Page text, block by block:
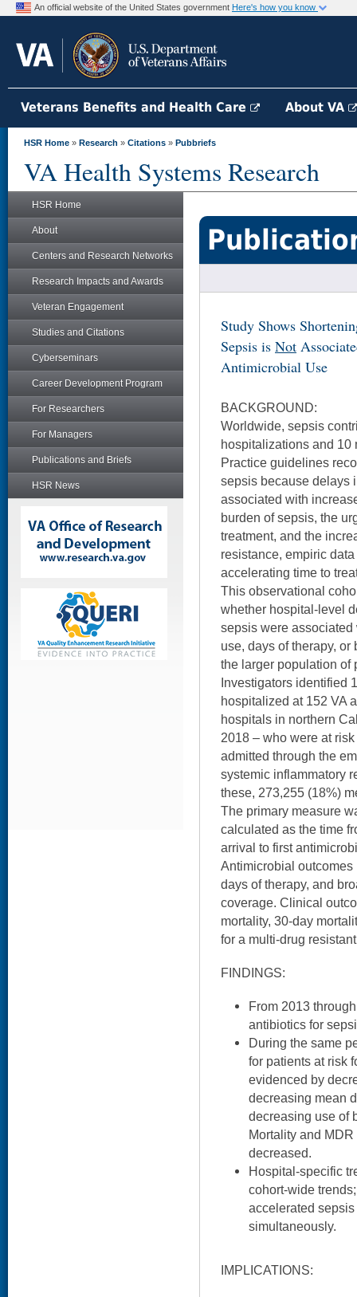
An official website of the United States government Here's how you know
Veterans Benefits and Health Care About VA
HSR Home » Research » Citations » Pubbriefs
VA Health Systems Research
HSR Home
About
Centers and Research Networks
Research Impacts and Awards
Veteran Engagement
Studies and Citations
Cyberseminars
Career Development Program
For Researchers
For Managers
Publications and Briefs
HSR News
Study Shows
Sepsis is Not
Antimicrobial Use
BACKGROUND:
Worldwide, sepsis
hospitalizations and 10
Practice guidelines
sepsis because delays
associated with
burden of sepsis, the
treatment, and the
resistance, empiric
accelerating time to
This observational
whether hospital-level
sepsis were
use, days of therapy,
the larger population of
Investigators identified
hospitalized at 152 VA
hospitals in northern
2018 – who were at
admitted through the
systemic inflammatory
these, 273,255 (18%)
The primary measure
calculated as the time
arrival to first
Antimicrobial
days of therapy, and
coverage. Clinical
mortality, 30-day
for a multi-drug
FINDINGS:
From 2013
antibiotics for
During the same
for patients at risk
evidenced by
decreasing mean
decreasing use of
Mortality and
decreased.
Hospital-specific
cohort-wide
accelerated
simultaneously.
IMPLICATIONS: